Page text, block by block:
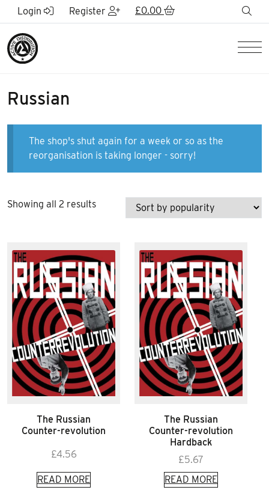
Skip to Main Content
Login Register £0.00
Russian
The shop's shut again for a week or so as the
reorganisation is taking longer - sorry!
Showing all 2 resultsSorted
The Russian
Counter-revolution
£4.56
READ MORE
The Russian
Counter-revolution
Hardback
£5.67
READ MORE